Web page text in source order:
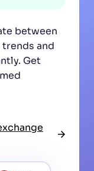
between
trends and
Get